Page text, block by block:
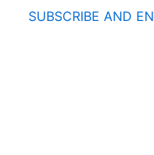
Skip
SUBSCRIBE AND